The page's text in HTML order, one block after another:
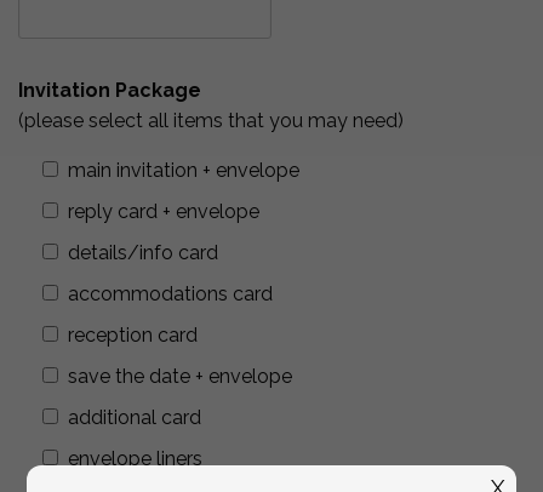
Invitation Package
(please select all items that you may need)
main invitation + envelope
reply card + envelope
details/info card
accommodations card
reception card
save the date + envelope
additional card
envelope liners